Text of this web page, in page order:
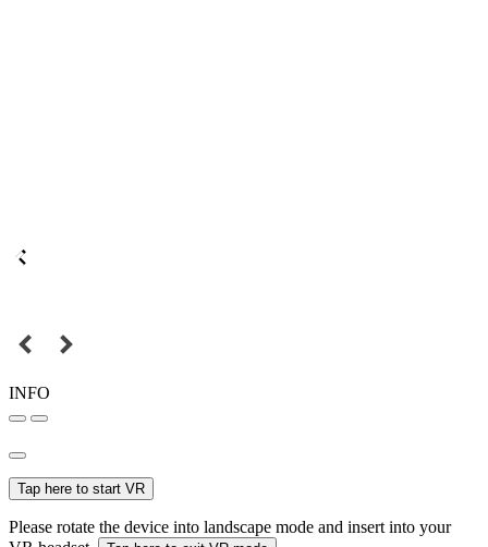
INFO
Tap here to start VR
Please rotate the device into landscape mode and insert into your